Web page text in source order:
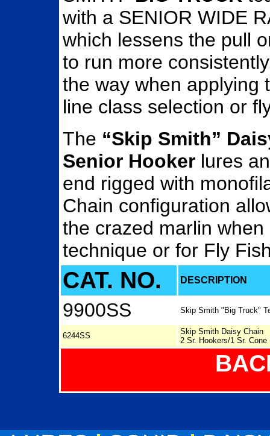
with a SENIOR WIDE
which lessens the pull
to run more
the way when applying
line class selection or
The “Skip Smith”
Senior Hooker lures
end rigged with
Chain configuration
the crazed marlin when
technique or for Fly
CAT. NO. DESCRIPTION
9900SS Skip Smith "Big Truck"
6244SS
Skip Smith Daisy Chain
2 Sr. Hookers/1 Sr. Cone